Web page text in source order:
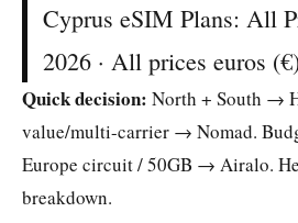
Cyprus eSIM Plans: All
2026 · All prices euros
Quick decision: North + South →
value/multi-carrier → Nomad.
Europe circuit / 50GB → Airalo.
breakdown.